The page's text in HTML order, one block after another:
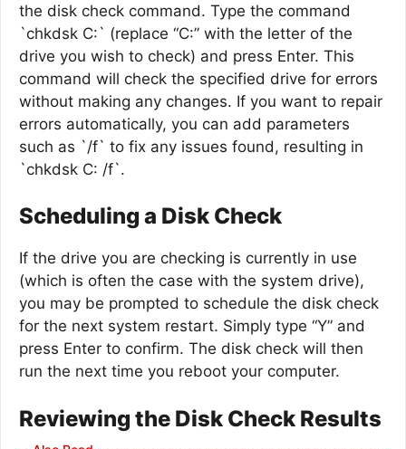
the disk check command. Type the command
`chkdsk C:` (replace “C:” with the letter of the
drive you wish to check) and press Enter. This
command will check the specified drive for errors
without making any changes. If you want to repair
errors automatically, you can add parameters
such as `/f` to fix any issues found, resulting in
`chkdsk C: /f`.
Scheduling a Disk Check
If the drive you are checking is currently in use
(which is often the case with the system drive),
you may be prompted to schedule the disk check
for the next system restart. Simply type “Y” and
press Enter to confirm. The disk check will then
run the next time you reboot your computer.
Reviewing the Disk Check Results